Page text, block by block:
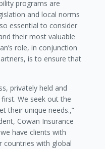
programs are
and local norms
essential to consider
their most valuable
role, in conjunction
is to ensure that
privately held and
We seek out the
their unique needs.,”
Cowan Insurance
have clients with
countries with global